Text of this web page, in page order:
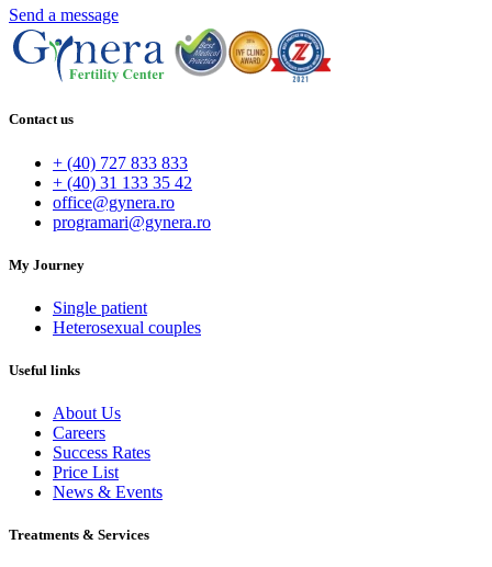
Send a message
Contact us
+ (40) 727 833 833
+ (40) 31 133 35 42
office@gynera.ro
programari@gynera.ro
My Journey
Single patient
Heterosexual couples
Useful links
About Us
Careers
Success Rates
Price List
News & Events
Treatments & Services